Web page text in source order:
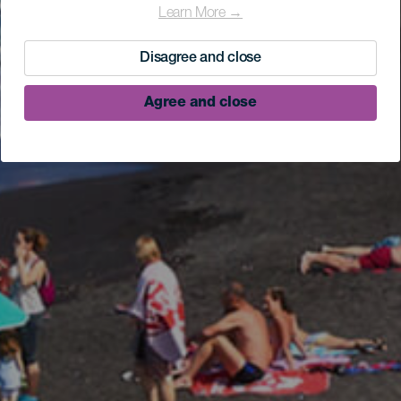
Learn More →
Disagree and close
Agree and close